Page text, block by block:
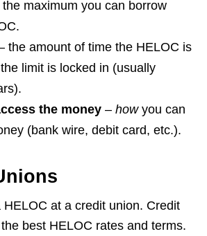
the maximum you can borrow
the amount of time the HELOC is
limit is locked in (usually
the money – how you can
(bank wire, debit card, etc.).
HELOC at a credit union. Credit
best HELOC rates and terms.